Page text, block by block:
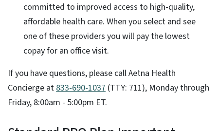
committed to improved access to high-quality,
affordable health care. When you select and see
one of these providers you will pay the lowest
copay for an office visit.
If you have questions, please call Aetna Health
Concierge at 833-690-1037 (TTY: 711), Monday through
Friday, 8:00am - 5:00pm ET.